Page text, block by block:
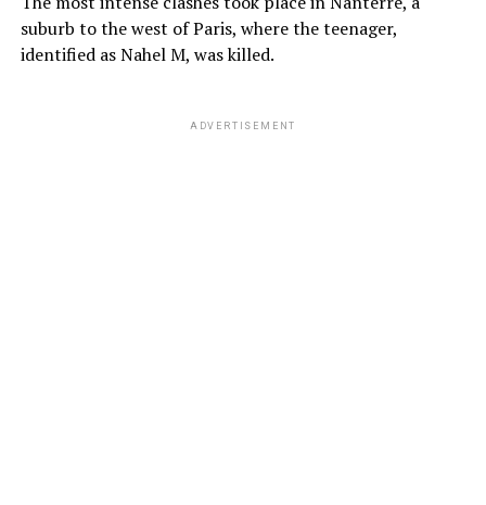
suburb to the west of Paris, where the teenager,
identified as Nahel M, was killed.
ADVERTISEMENT